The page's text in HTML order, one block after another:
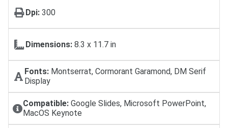
Dpi: 300
Dimensions: 8.3 x 11.7 in
Fonts:Montserrat, Cormorant Garamond, DM Serif
Display
Compatible:Google Slides, Microsoft PowerPoint,
MacOS Keynote